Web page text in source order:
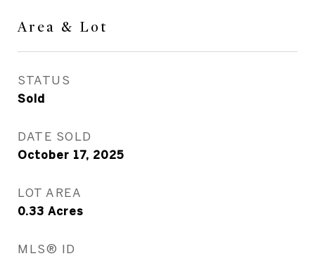
Area & Lot
STATUS
Sold
DATE SOLD
October 17, 2025
LOT AREA
0.33 Acres
MLS® ID